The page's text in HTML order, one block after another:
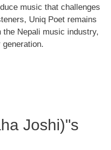
music that challenges
Uniq Poet remains
Nepali music industry,
Joshi)"s